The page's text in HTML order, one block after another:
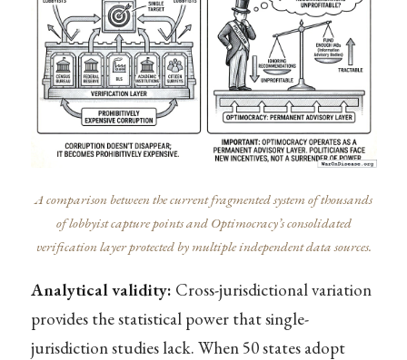
A comparison between the current fragmented system of thousands
of lobbyist capture points and Optimocracy’s consolidated
verification layer protected by multiple independent data sources.
Analytical validity: Cross-jurisdictional variation
provides the statistical power that single-
jurisdiction studies lack. When 50 states adopt